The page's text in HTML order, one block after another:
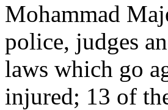
Mohammad
police, judges
laws which go
injured; 13 of